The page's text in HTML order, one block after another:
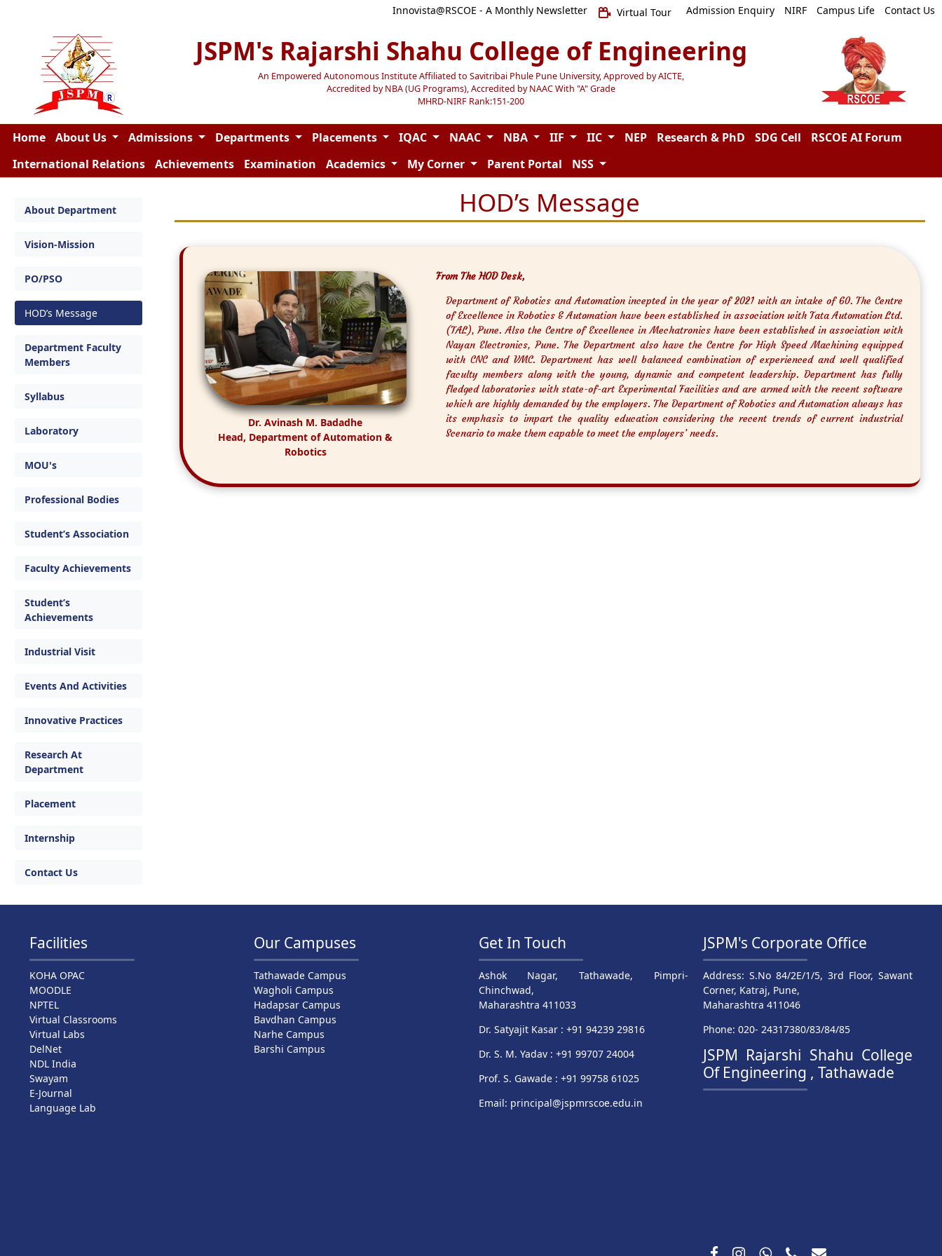
Innovista@RSCOE - A Monthly Newsletter Virtual Tour Admission Enquiry NIRF Campus Life Contact Us
JSPM's Rajarshi Shahu College of Engineering
An Empowered Autonomous Institute Affiliated to Savitribai Phule Pune University, Approved by AICTE,
Accredited by NBA (UG Programs), Accredited by NAAC With "A" Grade
MHRD-NIRF Rank:151-200
Home About Us Admissions Departments Placements IQAC NAAC NBA IIF IIC NEP Research & PhD SDG Cell
RSCOE AI Forum
International Relations
Achievements Examination Academics My Corner Parent Portal NSS
About Department
Vision-Mission
PO/PSO
HOD’s Message
Department Faculty
Members
Syllabus
Laboratory
MOU's
Professional Bodies
Student’s Association
Faculty Achievements
Student’s
Achievements
Industrial Visit
Events And Activities
Innovative Practices
Research At
Department
Placement
Internship
Contact Us
HOD’s Message
Dr. Avinash M. Badadhe
Head, Department of Automation &
Robotics
From The HOD Desk,
Department of Robotics and Automation incepted in the year of 2021 with an intake of 60. The Centre
of Excellence in Robotics & Automation have been established in association with Tata Automation Ltd.
(TAL), Pune. Also the Centre of Excellence in Mechatronics have been established in association with
Nayan Electronics, Pune. The Department also have the Centre for High Speed Machining equipped
with CNC and VMC. Department has well balanced combination of experienced and well qualified
faculty members along with the young, dynamic and competent leadership. Department has fully
fledged laboratories with state-of-art Experimental Facilities and are armed with the recent software
which are highly demanded by the employers. The Department of Robotics and Automation always has
its emphasis to impart the quality education considering the recent trends of current industrial
Scenario to make them capable to meet the employers’ needs.
Facilities
KOHA OPAC
MOODLE
NPTEL
Virtual Classrooms
Virtual Labs
DelNet
NDL India
Swayam
E-Journal
Language Lab
Our Campuses
Tathawade Campus
Wagholi Campus
Hadapsar Campus
Bavdhan Campus
Narhe Campus
Barshi Campus
Get In Touch
Ashok Nagar, Tathawade, Pimpri-
Chinchwad,
Maharashtra 411033
Dr. Satyajit Kasar : +91 94239 29816
Dr. S. M. Yadav : +91 99707 24004
Prof. S. Gawade : +91 99758 61025
Email: principal@jspmrscoe.edu.in
JSPM's Corporate Office
Address: S.No 84/2E/1/5, 3rd Floor, Sawant
Corner, Katraj, Pune,
Maharashtra 411046
Phone: 020- 24317380/83/84/85
JSPM Rajarshi Shahu College
Of Engineering , Tathawade